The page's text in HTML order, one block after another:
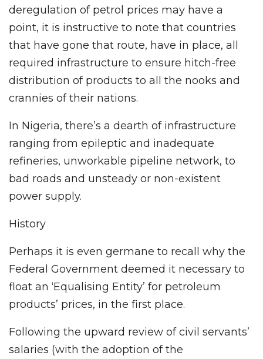
deregulation of petrol prices may have a
point, it is instructive to note that countries
that have gone that route, have in place, all
required infrastructure to ensure hitch-free
distribution of products to all the nooks and
crannies of their nations.
In Nigeria, there’s a dearth of infrastructure
ranging from epileptic and inadequate
refineries, unworkable pipeline network, to
bad roads and unsteady or non-existent
power supply.
History
Perhaps it is even germane to recall why the
Federal Government deemed it necessary to
float an ‘Equalising Entity’ for petroleum
products’ prices, in the first place.
Following the upward review of civil servants’
salaries (with the adoption of the